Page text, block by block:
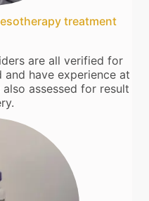
treatment
are all verified for
have experience at
assessed for result